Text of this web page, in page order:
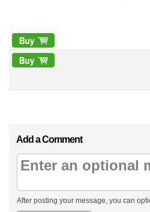
Add a Comment
After posting your message, you can